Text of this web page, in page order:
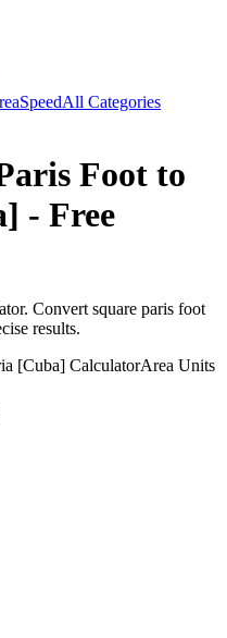
SpeedAll Categories
Foot to
- Free
Convert square paris foot
results.
[Cuba] CalculatorArea Units